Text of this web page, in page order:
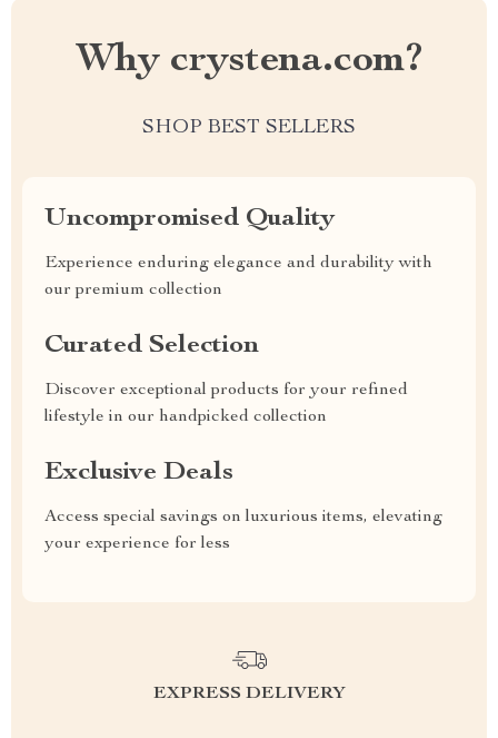
Why crystena.com?
SHOP BEST SELLERS
Uncompromised Quality
Experience enduring elegance and durability with
our premium collection
Curated Selection
Discover exceptional products for your refined
lifestyle in our handpicked collection
Exclusive Deals
Access special savings on luxurious items, elevating
your experience for less
EXPRESS DELIVERY